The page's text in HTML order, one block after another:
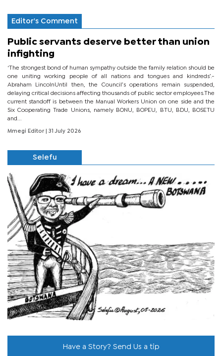
Editor's Comment
Public servants deserve better than union
infighting
‘The strongest bond of human sympathy outside the family relation should be
one uniting working people of all nations and tongues and kindreds’.-
Abraham LincolnUntil then, the Council’s operations remain suspended,
delaying critical decisions affecting thousands of public sector employees.The
current standoff is between the Manual Workers Union on one side and the
Six Cooperating Trade Unions, namely BONU, BOPEU, BTU, BDU, BOSETU
and...
Mmegi Editor | 31 July 2026
Selefu
Have a Story? Send Us a tip